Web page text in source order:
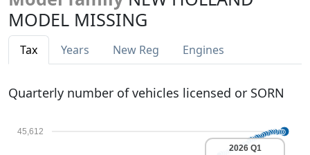
MODEL MISSING
Tax Years New Reg Engines
Quarterly number of vehicles licensed or SORN
45,612
2026 Q1